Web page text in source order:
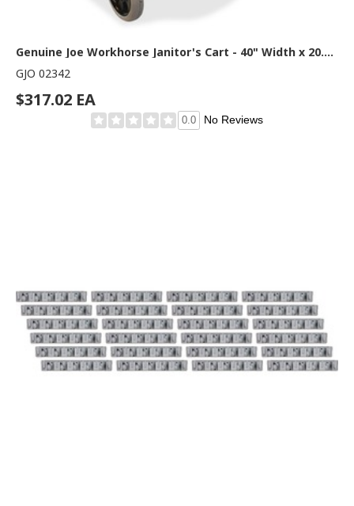
Genuine Joe Workhorse Janitor's Cart - 40" Width x 20.50" Depth x 38" Height - Charcoal, Yellow - 1 Each
GJO 02342
$317.02 EA
0.0 No Reviews